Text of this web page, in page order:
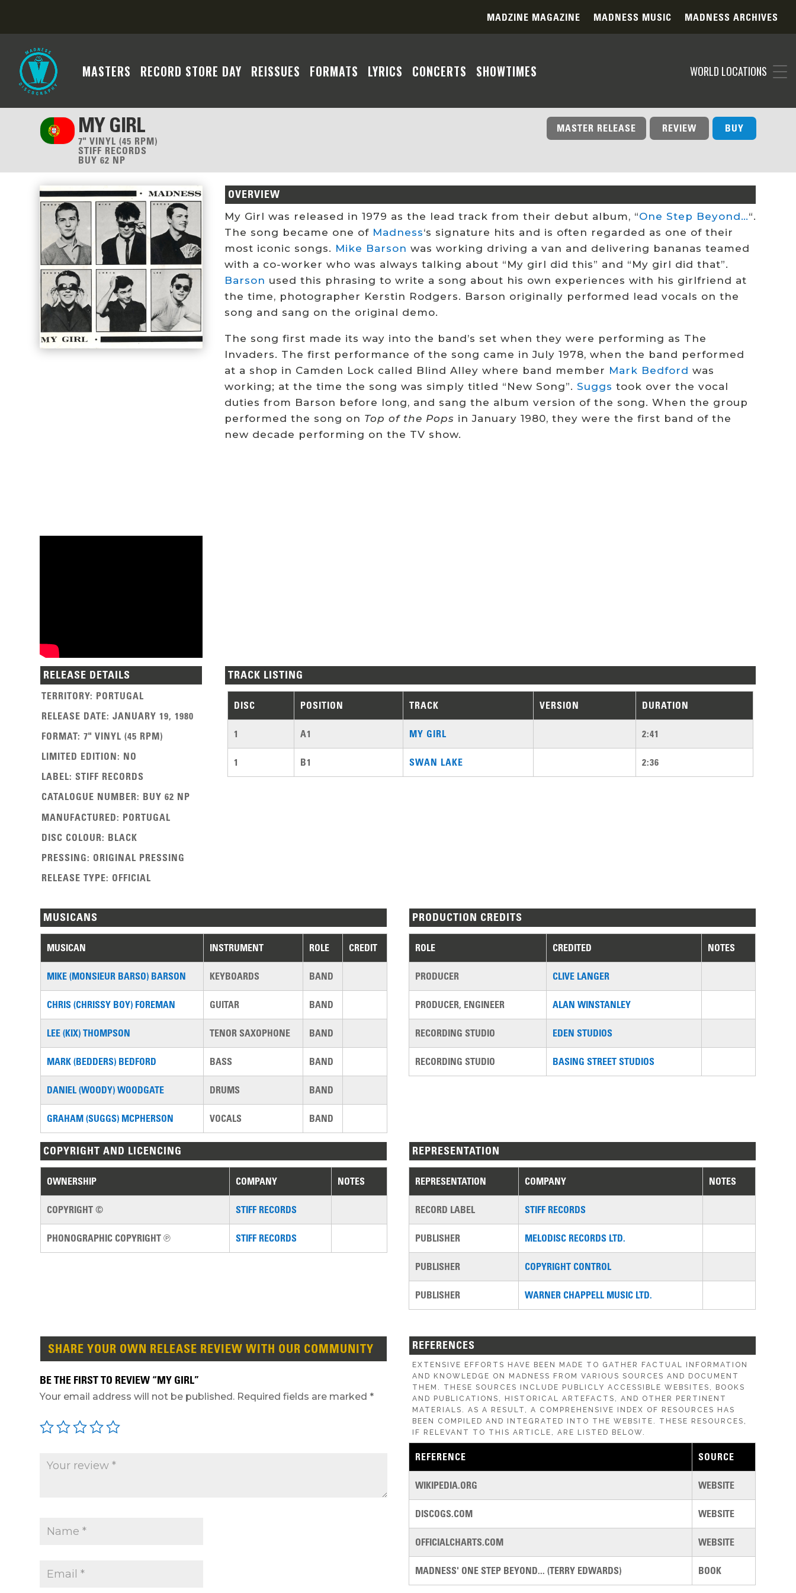
MADZINE MAGAZINE MADNESS MUSIC MADNESS ARCHIVES
MASTERS RECORD STORE DAY REISSUES FORMATS LYRICS CONCERTS SHOWTIMES WORLD LOCATIONS
MY GIRL
7" VINYL (45 RPM)
STIFF RECORDS
BUY 62 NP
BUY
REVIEW
MASTER RELEASE
OVERVIEW
My Girl was released in 1979 as the lead track from their debut album, “One Step Beyond…“.
The song became one of Madness‘s signature hits and is often regarded as one of their
most iconic songs. Mike Barson was working driving a van and delivering bananas teamed
with a co-worker who was always talking about “My girl did this” and “My girl did that”.
Barson used this phrasing to write a song about his own experiences with his girlfriend at
the time, photographer Kerstin Rodgers. Barson originally performed lead vocals on the
song and sang on the original demo.
The song first made its way into the band’s set when they were performing as The
Invaders. The first performance of the song came in July 1978, when the band performed
at a shop in Camden Lock called Blind Alley where band member Mark Bedford was
working; at the time the song was simply titled “New Song”. Suggs took over the vocal
duties from Barson before long, and sang the album version of the song. When the group
performed the song on Top of the Pops in January 1980, they were the first band of the
new decade performing on the TV show.
RELEASE DETAILS
TERRITORY: PORTUGAL
RELEASE DATE:JANUARY 19, 1980
FORMAT:7" VINYL (45 RPM)
LIMITED EDITION: NO
LABEL:STIFF RECORDS
CATALOGUE NUMBER: BUY 62 NP
MANUFACTURED: PORTUGAL
DISC COLOUR: BLACK
PRESSING: ORIGINAL PRESSING
RELEASE TYPE: OFFICIAL
TRACK LISTING
DISC POSITION TRACK VERSION DURATION
1 A1 MY GIRL 2:41
1 B1 SWAN LAKE 2:36
MUSICANS
MUSICAN INSTRUMENT ROLE CREDIT
MIKE (MONSIEUR BARSO) BARSON KEYBOARDS BAND
CHRIS (CHRISSY BOY) FOREMAN GUITAR BAND
LEE (KIX) THOMPSON TENOR SAXOPHONE BAND
MARK (BEDDERS) BEDFORD BASS BAND
DANIEL (WOODY) WOODGATE DRUMS BAND
GRAHAM (SUGGS) MCPHERSON VOCALS BAND
PRODUCTION CREDITS
ROLE CREDITED NOTES
PRODUCER CLIVE LANGER
PRODUCER, ENGINEER ALAN WINSTANLEY
RECORDING STUDIO EDEN STUDIOS
RECORDING STUDIO BASING STREET STUDIOS
COPYRIGHT AND LICENCING
OWNERSHIP COMPANY NOTES
COPYRIGHT © STIFF RECORDS
PHONOGRAPHIC COPYRIGHT ℗ STIFF RECORDS
REPRESENTATION
REPRESENTATION COMPANY NOTES
RECORD LABEL STIFF RECORDS
PUBLISHER MELODISC RECORDS LTD.
PUBLISHER COPYRIGHT CONTROL
PUBLISHER WARNER CHAPPELL MUSIC LTD.
SHARE YOUR OWN RELEASE REVIEW WITH OUR COMMUNITY
BE THE FIRST TO REVIEW “MY GIRL”
Your email address will not be published. Required fields are marked*
REFERENCES
EXTENSIVE EFFORTS HAVE BEEN MADE TO GATHER FACTUAL INFORMATION
AND KNOWLEDGE ON MADNESS FROM VARIOUS SOURCES AND DOCUMENT
THEM. THESE SOURCES INCLUDE PUBLICLY ACCESSIBLE WEBSITES, BOOKS
AND PUBLICATIONS, HISTORICAL ARTEFACTS, AND OTHER PERTINENT
MATERIALS. AS A RESULT, A COMPREHENSIVE INDEX OF RESOURCES HAS
BEEN COMPILED AND INTEGRATED INTO THE WEBSITE. THESE RESOURCES,
IF RELEVANT TO THIS ARTICLE, ARE LISTED BELOW.
REFERENCE SOURCE
WIKIPEDIA.ORG WEBSITE
DISCOGS.COM WEBSITE
OFFICIALCHARTS.COM WEBSITE
MADNESS' ONE STEP BEYOND... (TERRY EDWARDS) BOOK